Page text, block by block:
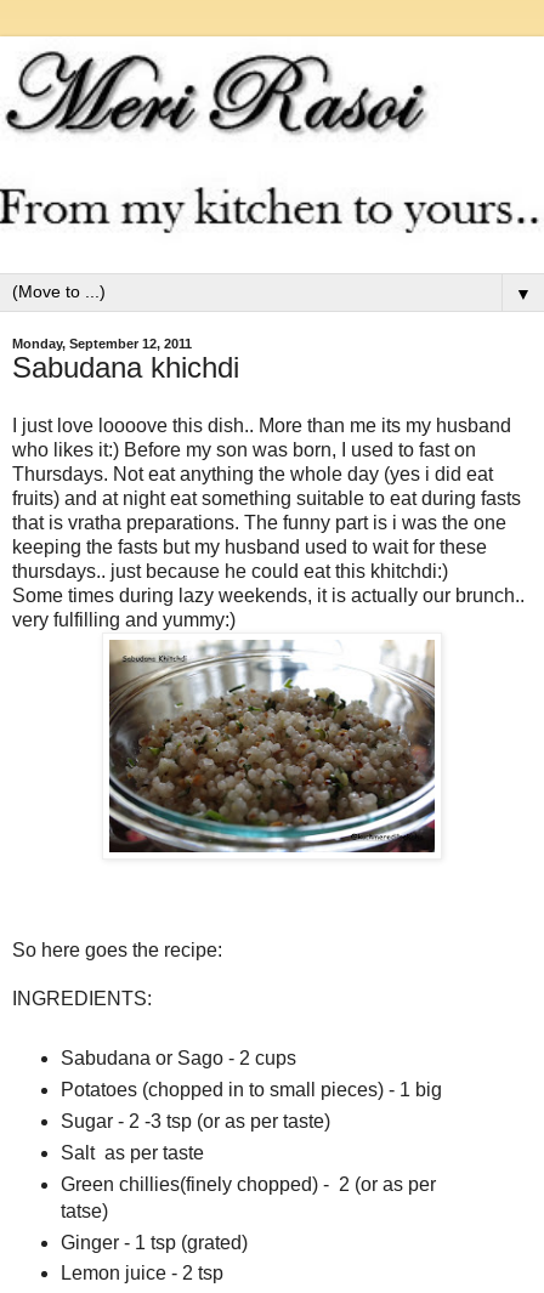
▼
Monday, September 12, 2011
Sabudana khichdi
I just love loooove this dish.. More than me its my husband
who likes it:) Before my son was born, I used to fast on
Thursdays. Not eat anything the whole day (yes i did eat
fruits) and at night eat something suitable to eat during fasts
that is vratha preparations. The funny part is i was the one
keeping the fasts but my husband used to wait for these
thursdays.. just because he could eat this khitchdi:)
Some times during lazy weekends, it is actually our brunch..
very fulfilling and yummy:)
So here goes the recipe:
INGREDIENTS:
Sabudana or Sago - 2 cups
Potatoes (chopped in to small pieces) - 1 big
Sugar - 2 -3 tsp (or as per taste)
Salt as per taste
Green chillies(finely chopped) - 2 (or as per
tatse)
Ginger - 1 tsp (grated)
Lemon juice - 2 tsp